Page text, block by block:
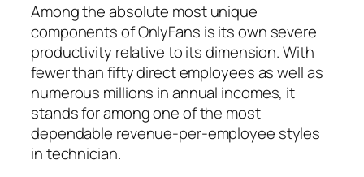
Among the absolute most unique
components of OnlyFans is its own severe
productivity relative to its dimension. With
fewer than fifty direct employees as well as
numerous millions in annual incomes, it
stands for among one of the most
dependable revenue-per-employee styles
in technician.